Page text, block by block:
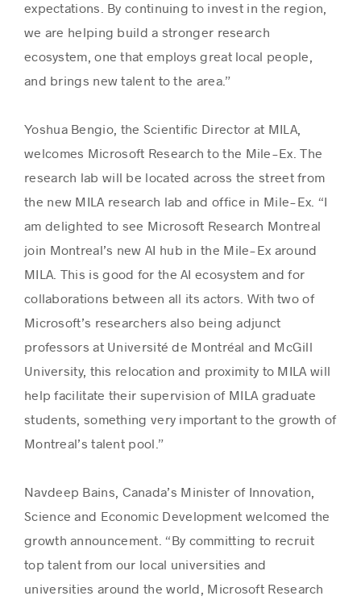
expectations. By continuing to invest in the region,
we are helping build a stronger research
ecosystem, one that employs great local people,
and brings new talent to the area.”
Yoshua Bengio, the Scientific Director at MILA,
welcomes Microsoft Research to the Mile-Ex. The
research lab will be located across the street from
the new MILA research lab and office in Mile-Ex. “I
am delighted to see Microsoft Research Montreal
join Montreal’s new AI hub in the Mile-Ex around
MILA. This is good for the AI ecosystem and for
collaborations between all its actors. With two of
Microsoft’s researchers also being adjunct
professors at Université de Montréal and McGill
University, this relocation and proximity to MILA will
help facilitate their supervision of MILA graduate
students, something very important to the growth of
Montreal’s talent pool.”
Navdeep Bains, Canada’s Minister of Innovation,
Science and Economic Development welcomed the
growth announcement. “‎By committing to recruit
top talent from our local universities and
universities around the world, Microsoft Research